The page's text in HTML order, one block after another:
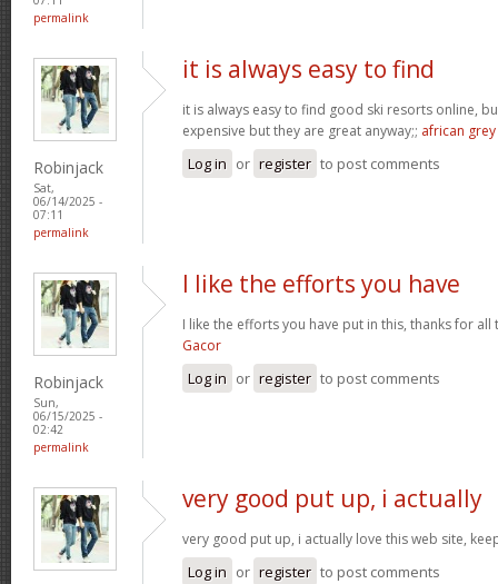
permalink
Robinjack
Sat,
06/14/2025 -
07:11
permalink
it is always easy to find
it is always easy to find good ski resorts online,
expensive but they are great anyway;; african
Log in or register to post comments
Robinjack
Sun,
06/15/2025 -
02:42
permalink
I like the efforts you have
I like the efforts you have put in this, thanks for
Gacor
Log in or register to post comments
very good put up, i actually
very good put up, i actually love this web site,
Log in or register to post comments